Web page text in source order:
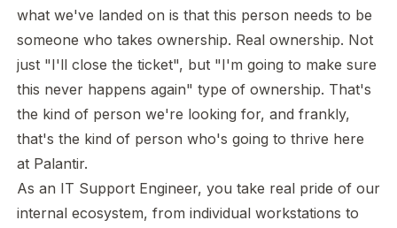
what we've landed on is that this person needs to be
someone who takes ownership. Real ownership. Not
just "I'll close the ticket", but "I'm going to make sure
this never happens again" type of ownership. That's
the kind of person we're looking for, and frankly,
that's the kind of person who's going to thrive here
at Palantir.
As an IT Support Engineer, you take real pride of our
internal ecosystem, from individual workstations to